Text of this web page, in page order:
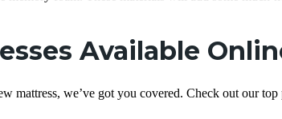
Available
mattress, we’ve got you covered. Check out our